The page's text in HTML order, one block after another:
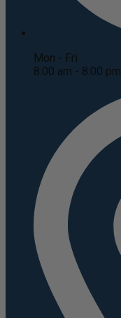
Mon - Fri
8:00 am - 8:00 pm